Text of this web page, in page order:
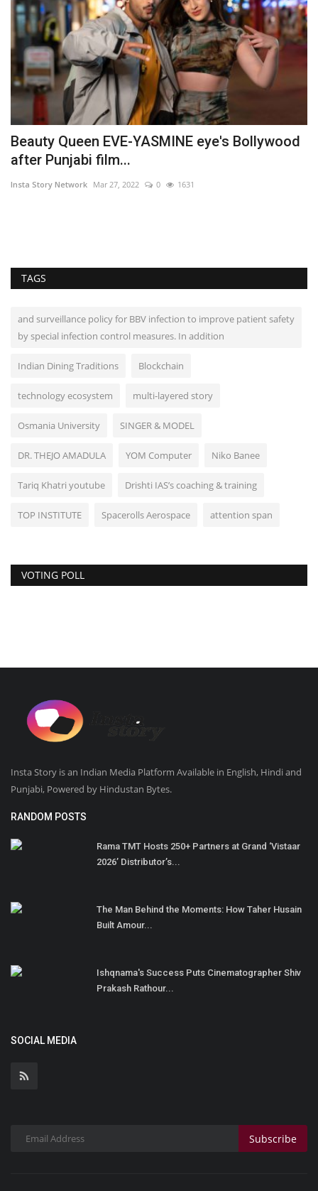
Beauty Queen EVE-YASMINE eye's Bollywood
after Punjabi film...
Insta Story Network Mar 27, 2022 0 1631
TAGS
and surveillance policy for BBV infection to improve patient safety
by special infection control measures. In addition
Indian Dining Traditions Blockchain
technology ecosystem multi-layered story
Osmania University SINGER & MODEL
DR. THEJO AMADULA YOM Computer Niko Banee
Tariq Khatri youtube Drishti IAS’s coaching & training
TOP INSTITUTE Spacerolls Aerospace attention span
VOTING POLL
Insta Story is an Indian Media Platform Available in English, Hindi and
Punjabi, Powered by Hindustan Bytes.
RANDOM POSTS
Rama TMT Hosts 250+ Partners at Grand ‘Vistaar
2026’ Distributor’s...
The Man Behind the Moments: How Taher Husain
Built Amour...
Ishqnama's Success Puts Cinematographer Shiv
Prakash Rathour...
SOCIAL MEDIA
Subscribe